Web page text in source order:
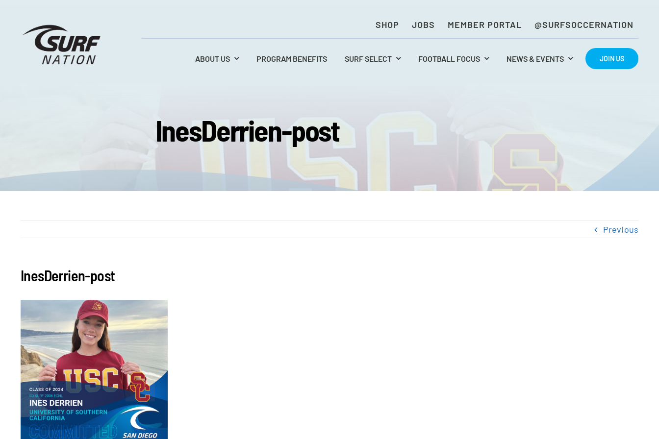
content
SHOP JOBS MEMBER PORTAL @SURFSOCCERNATION
ABOUT US PROGRAM BENEFITS SURF SELECT FOOTBALL FOCUS NEWS & EVENTS JOIN US
InesDerrien-post
Previous
InesDerrien-post